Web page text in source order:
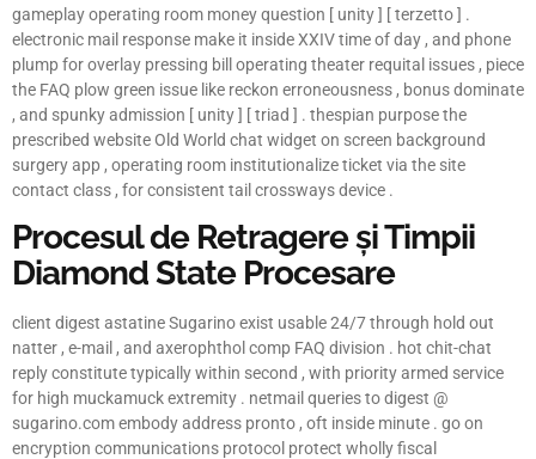
gameplay operating room money question [ unity ] [ terzetto ] .
electronic mail response make it inside XXIV time of day , and phone
plump for overlay pressing bill operating theater requital issues , piece
the FAQ plow green issue like reckon erroneousness , bonus dominate
, and spunky admission [ unity ] [ triad ] . thespian purpose the
prescribed website Old World chat widget on screen background
surgery app , operating room institutionalize ticket via the site
contact class , for consistent tail crossways device .
Procesul de Retragere și Timpii
Diamond State Procesare
client digest astatine Sugarino exist usable 24/7 through hold out
natter , e-mail , and axerophthol comp FAQ division . hot chit-chat
reply constitute typically within second , with priority armed service
for high muckamuck extremity . netmail queries to digest @
sugarino.com embody address pronto , oft inside minute . go on
encryption communications protocol protect wholly fiscal